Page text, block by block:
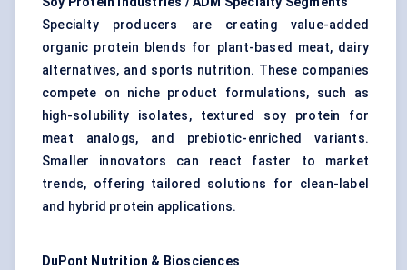
Specialty producers are creating value-added
organic protein blends for plant-based meat, dairy
alternatives, and sports nutrition. These companies
compete on niche product formulations, such as
high-solubility isolates, textured soy protein for
meat analogs, and prebiotic-enriched variants.
Smaller innovators can react faster to market
trends, offering tailored solutions for clean-label
and hybrid protein applications.
DuPont Nutrition & Biosciences